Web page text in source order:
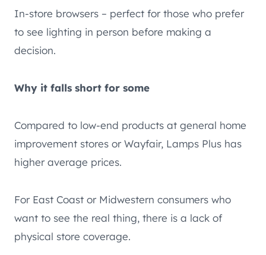
In-store browsers – perfect for those who prefer
to see lighting in person before making a
decision.
Why it falls short for some
Compared to low-end products at general home
improvement stores or Wayfair, Lamps Plus has
higher average prices.
For East Coast or Midwestern consumers who
want to see the real thing, there is a lack of
physical store coverage.